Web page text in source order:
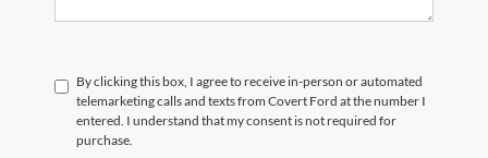
By clicking this box, I agree to receive in-person or automated
telemarketing calls and texts from Covert Ford at the number I
entered. I understand that my consent is not required for
purchase.